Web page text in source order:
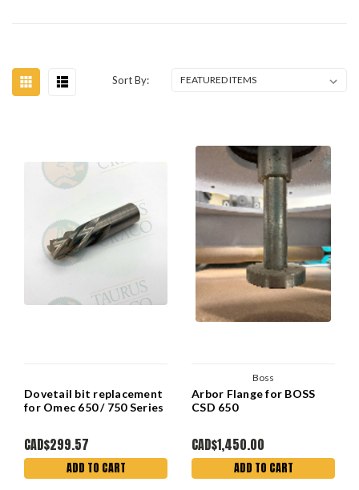
Sort By:
Dovetail bit replacement
for Omec 650 / 750 Series
CAD$299.57
ADD TO CART
Boss
Arbor Flange for BOSS
CSD 650
CAD$1,450.00
ADD TO CART